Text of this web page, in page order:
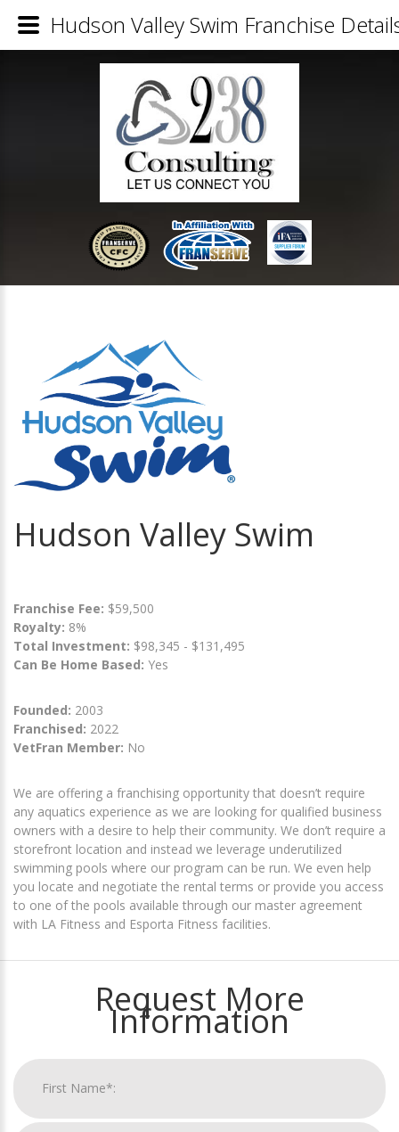
Hudson Valley Swim
Franchise Fee: $59,500
Royalty: 8%
Total Investment: $98,345 - $131,495
Can Be Home Based: Yes
Founded: 2003
Franchised: 2022
VetFran Member: No
We are offering a franchising opportunity that doesn’t require
any aquatics experience as we are looking for qualified business
owners with a desire to help their community. We don’t require a
storefront location and instead we leverage underutilized
swimming pools where our program can be run. We even help
you locate and negotiate the rental terms or provide you access
to one of the pools available through our master agreement
with LA Fitness and Esporta Fitness facilities.
Request More
Information
Hudson Valley Swim Franchise